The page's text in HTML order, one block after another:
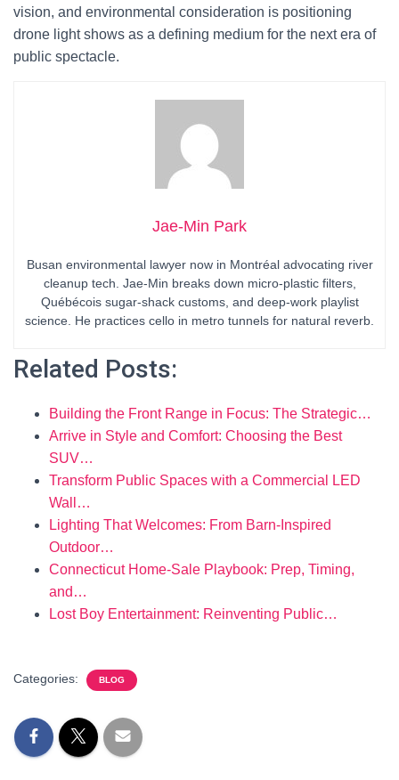
vision, and environmental consideration is positioning
drone light shows as a defining medium for the next era of
public spectacle.
Jae-Min Park
Busan environmental lawyer now in Montréal advocating river
cleanup tech. Jae-Min breaks down micro-plastic filters,
Québécois sugar-shack customs, and deep-work playlist
science. He practices cello in metro tunnels for natural reverb.
Related Posts:
Building the Front Range in Focus: The Strategic…
Arrive in Style and Comfort: Choosing the Best
SUV…
Transform Public Spaces with a Commercial LED
Wall…
Lighting That Welcomes: From Barn-Inspired
Outdoor…
Connecticut Home-Sale Playbook: Prep, Timing,
and…
Lost Boy Entertainment: Reinventing Public…
Categories: BLOG